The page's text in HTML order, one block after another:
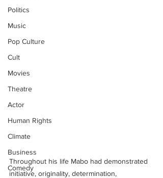
Politics
Music
Pop Culture
Cult
Movies
Theatre
Actor
Human Rights
Climate
Business
Comedy
Throughout his life Mabo had demonstrated
initiative, originality, determination,